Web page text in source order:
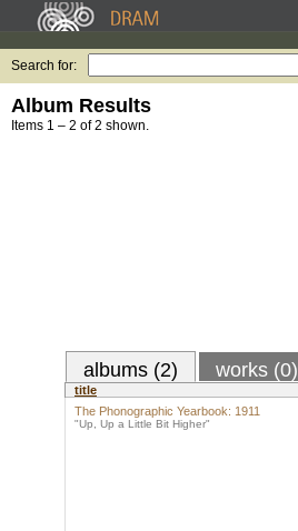
Search for:
Album Results
Items 1 – 2 of 2 shown.
albums (2) works (0)
title
The Phonographic Yearbook: 1911
"Up, Up a Little Bit Higher"